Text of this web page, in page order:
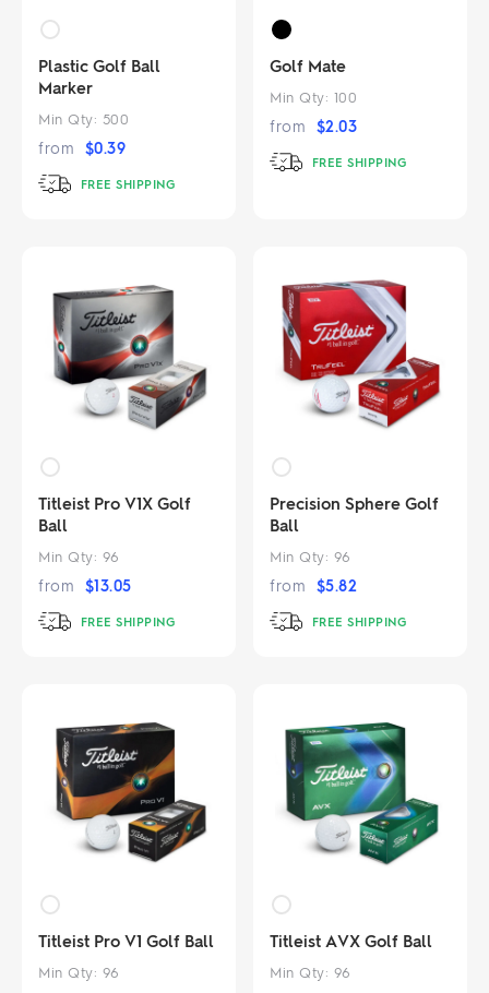
Plastic Golf Ball
Marker
Min Qty: 500
from $0.39
FREE SHIPPING
Golf Mate
Min Qty: 100
from $2.03
FREE SHIPPING
Titleist Pro V1X Golf
Ball
Min Qty: 96
from $13.05
FREE SHIPPING
Precision Sphere Golf
Ball
Min Qty: 96
from $5.82
FREE SHIPPING
Titleist Pro V1 Golf Ball
Min Qty: 96
Titleist AVX Golf Ball
Min Qty: 96